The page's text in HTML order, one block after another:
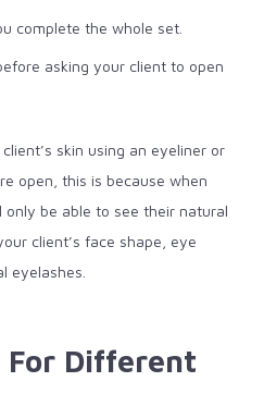
complete the whole set.
asking your client to open
skin using an eyeliner or
open, this is because when
be able to see their natural
client’s face shape, eye
eyelashes.
For Different